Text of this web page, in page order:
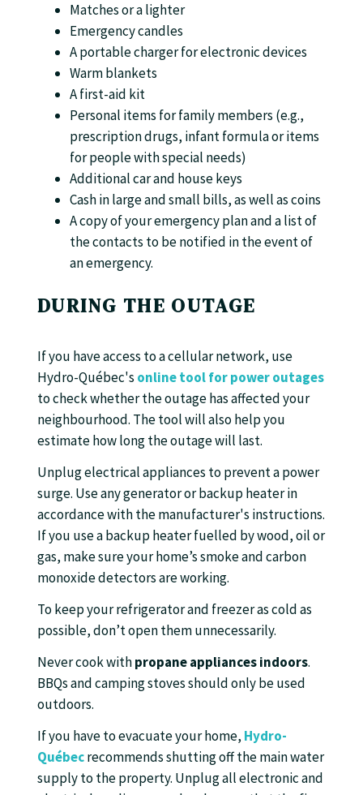
Matches or a lighter
Emergency candles
A portable charger for electronic devices
Warm blankets
A first-aid kit
Personal items for family members (e.g.,
prescription drugs, infant formula or items
for people with special needs)
Additional car and house keys
Cash in large and small bills, as well as coins
A copy of your emergency plan and a list of
the contacts to be notified in the event of
an emergency.
DURING THE OUTAGE
If you have access to a cellular network, use
Hydro-Québec's online tool for power outages
to check whether the outage has affected your
neighbourhood. The tool will also help you
estimate how long the outage will last.
Unplug electrical appliances to prevent a power
surge. Use any generator or backup heater in
accordance with the manufacturer's instructions.
If you use a backup heater fuelled by wood, oil or
gas, make sure your home’s smoke and carbon
monoxide detectors are working.
To keep your refrigerator and freezer as cold as
possible, don’t open them unnecessarily.
Never cook withpropane appliances indoors.
BBQs and camping stoves should only be used
outdoors.
If you have to evacuate your home, Hydro-
Québecrecommends shutting off the main water
supply to the property. Unplug all electronic and